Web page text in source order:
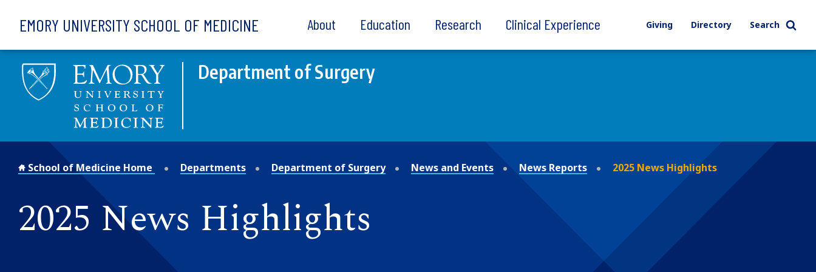
EMORY UNIVERSITY SCHOOL OF MEDICINE About Education Research Clinical Experience Giving Directory Search
Department of Surgery
School of Medicine Home Departments Department of Surgery News and Events News Reports 2025 News Highlights
2025 News Highlights